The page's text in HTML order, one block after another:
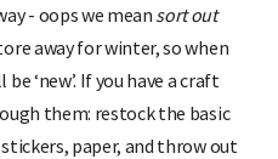
- oops we mean sort out
away for winter, so when
‘new’. If you have a craft
them: restock the basic
paper, and throw out